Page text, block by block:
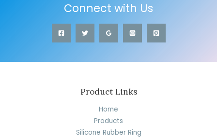
Connect with Us
Product Links
Home
Products
Silicone Rubber Ring